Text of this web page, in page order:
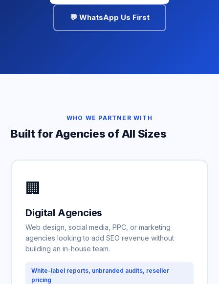
💬 WhatsApp Us First
WHO WE PARTNER WITH
Built for Agencies of All Sizes
🏢
Digital Agencies
Web design, social media, PPC, or marketing
agencies looking to add SEO revenue without
building an in-house team.
White-label reports, unbranded audits, reseller
pricing